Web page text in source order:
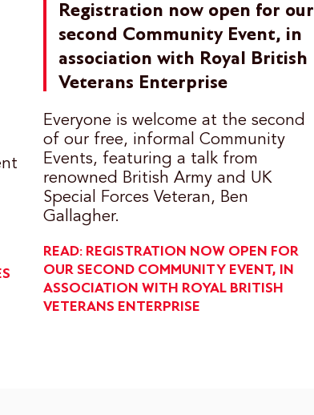
Registration now open for our
second Community Event, in
association with Royal British
Veterans Enterprise
Everyone is welcome at the second
of our free, informal Community
Events, featuring a talk from
renowned British Army and UK
Special Forces Veteran, Ben
Gallagher.
READ: REGISTRATION NOW OPEN FOR
OUR SECOND COMMUNITY EVENT, IN
ASSOCIATION WITH ROYAL BRITISH
VETERANS ENTERPRISE